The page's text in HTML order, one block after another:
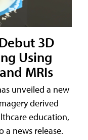
3D
Using
MRIs
unveiled a new
derived
education,
news release.